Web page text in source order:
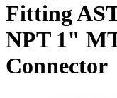
Fitting
NPT 1"
Connector